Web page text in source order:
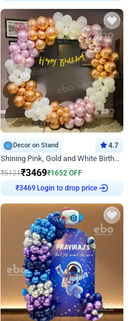
₹3799
Decor on Stand 4.7
Shining Pink, Gold and White Birthday Decor
₹5121₹3469₹1652 OFF
₹3469
Login to drop price